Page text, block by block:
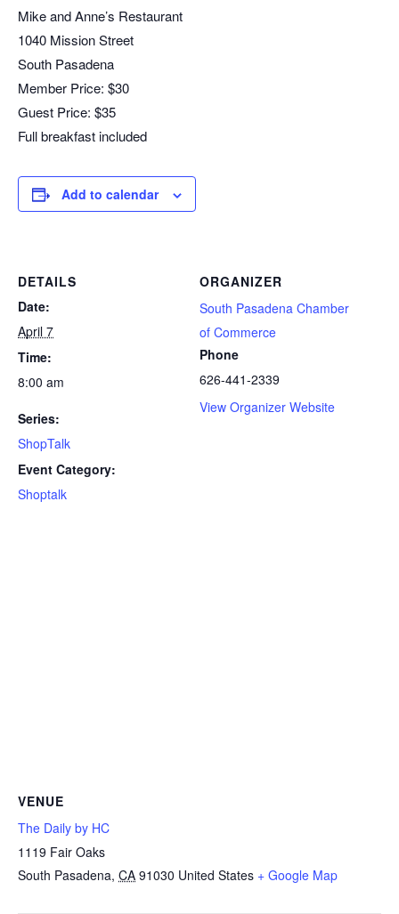
Mike and Anne’s Restaurant
1040 Mission Street
South Pasadena
Member Price: $30
Guest Price: $35
Full breakfast included
Add to calendar
DETAILS
Date:
April 7
Time:
8:00 am
Series:
ShopTalk
Event Category:
Shoptalk
ORGANIZER
South Pasadena Chamber
of Commerce
Phone
626-441-2339
View Organizer Website
VENUE
The Daily by HC
1119 Fair Oaks
South Pasadena, CA 91030 United States + Google Map